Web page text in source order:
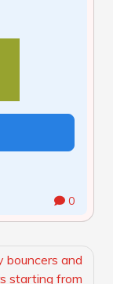
0
bouncers and
starting from